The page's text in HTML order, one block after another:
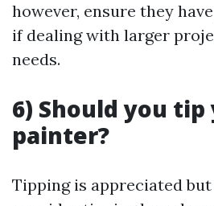
however, ensure they
if dealing with larger
needs.
6) Should you
painter?
Tipping is appreciated